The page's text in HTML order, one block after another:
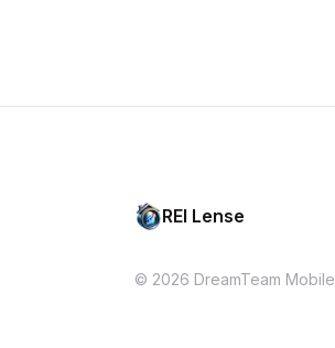
REI Lense
© 2026 DreamTeam Mobile